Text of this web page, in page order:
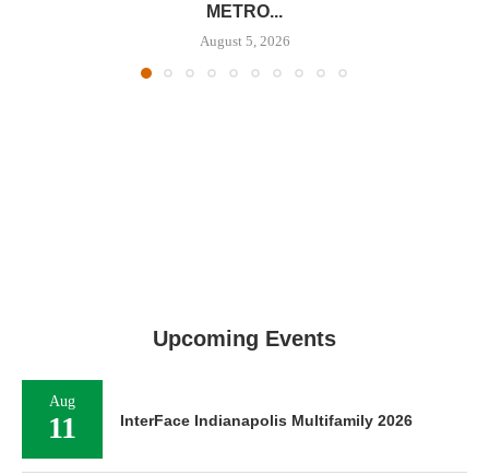
METRO...
August 5, 2026
Upcoming Events
Aug
11 InterFace Indianapolis Multifamily 2026